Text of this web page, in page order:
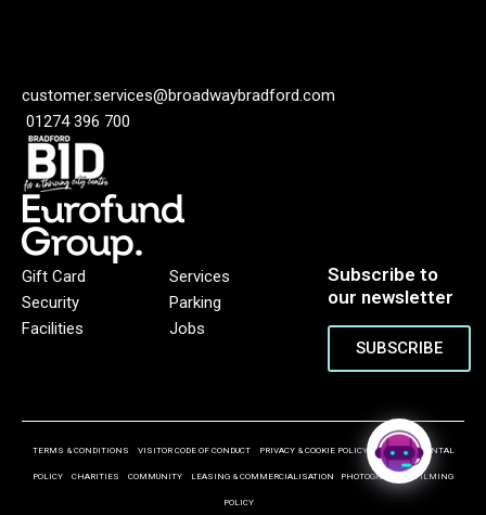
customer.services@broadwaybradford.com
01274 396 700
Gift Card
Security
Facilities
Services
Parking
Jobs
Subscribe to
our newsletter
SUBSCRIBE
TERMS & CONDITIONS VISITOR CODE OF CONDUCT PRIVACY & COOKIE POLICY ENVIRONMENTAL
POLICY CHARITIES COMMUNITY LEASING & COMMERCIALISATION PHOTOGRAPHY & FILMING
POLICY